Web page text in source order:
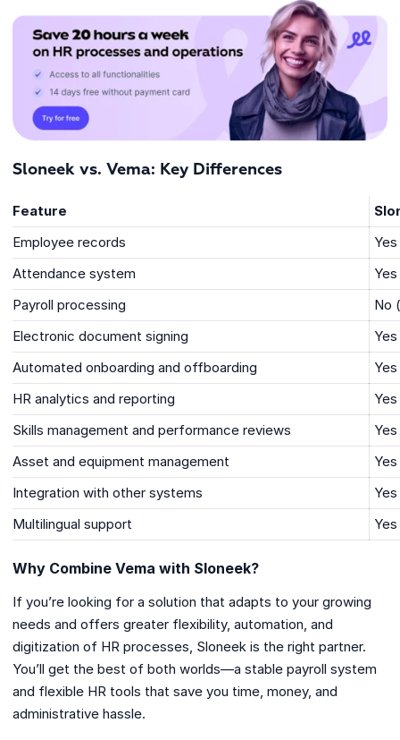
Sloneek vs. Vema: Key Differences
Feature
Employee records
Yes
Attendance system
Yes
Payroll processing
No
Electronic document signing
Yes
Automated onboarding and offboarding
Yes
HR analytics and reporting
Yes
Skills management and performance reviews
Yes
Asset and equipment management
Yes
Integration with other systems
Yes
Multilingual support
Yes
Why Combine Vema with Sloneek?
If you’re looking for a solution that adapts to your growing
needs and offers greater flexibility, automation, and
digitization of HR processes, Sloneek is the right partner.
You’ll get the best of both worlds—a stable payroll system
and flexible HR tools that save you time, money, and
administrative hassle.